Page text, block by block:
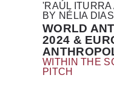
'RAÚL ITURRA
BY NÉLIA DIAS
WORLD
2024 &
WITHIN THE
PITCH